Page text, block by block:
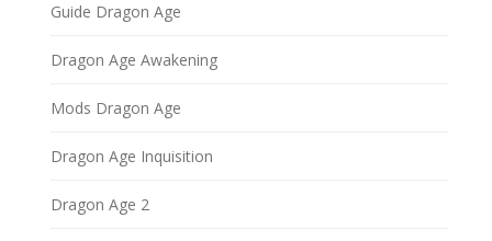
Guide Dragon Age
Dragon Age Awakening
Mods Dragon Age
Dragon Age Inquisition
Dragon Age 2